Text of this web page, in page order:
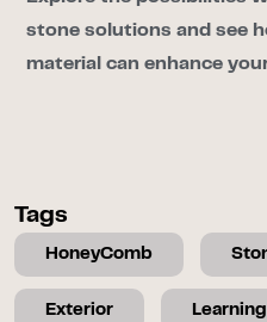
stone solutions and see
material can enhance
Tags
HoneyComb
Exterior